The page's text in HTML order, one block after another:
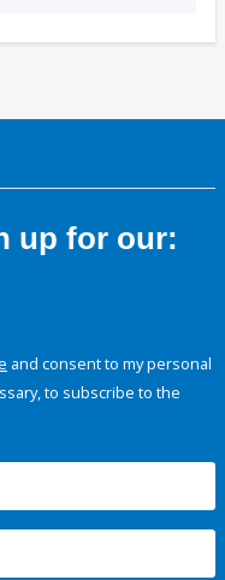
up for our:
and consent to my personal
to subscribe to the